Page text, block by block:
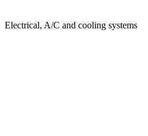
Electrical, A/C and cooling systems